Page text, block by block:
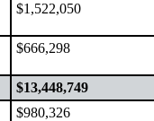
$1,522,050
$666,298
$13,448,749
$980,326